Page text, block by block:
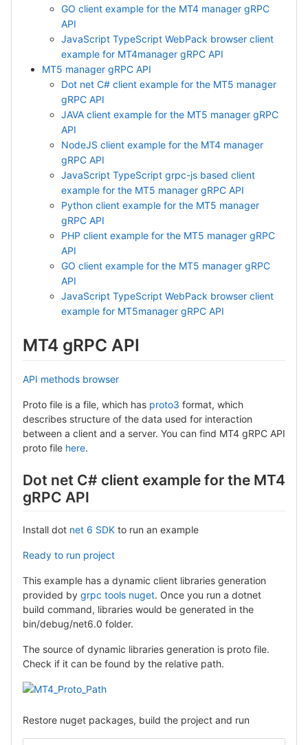
GO client example for the MT4 manager gRPC
API
JavaScript TypeScript WebPack browser client
example for MT4manager gRPC API
MT5 manager gRPC API
Dot net C# client example for the MT5 manager
gRPC API
JAVA client example for the MT5 manager gRPC
API
NodeJS client example for the MT4 manager
gRPC API
JavaScript TypeScript grpc-js based client
example for the MT5 manager gRPC API
Python client example for the MT5 manager
gRPC API
PHP client example for the MT5 manager gRPC
API
GO client example for the MT5 manager gRPC
API
JavaScript TypeScript WebPack browser client
example for MT5manager gRPC API
MT4 gRPC API
API methods browser
Proto file is a file, which has proto3 format, which
describes structure of the data used for interaction
between a client and a server. You can find MT4 gRPC API
proto file here.
Dot net C# client example for the MT4
gRPC API
Install dot net 6 SDK to run an example
Ready to run project
This example has a dynamic client libraries generation
provided by grpc tools nuget. Once you run a dotnet
build command, libraries would be generated in the
bin/debug/net6.0 folder.
The source of dynamic libraries generation is proto file.
Check if it can be found by the relative path.
Restore nuget packages, build the project and run